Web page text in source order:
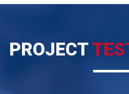
PROJECT